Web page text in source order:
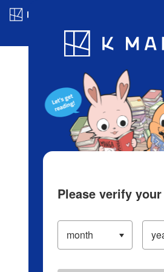
Blog App Ranking
Please verify